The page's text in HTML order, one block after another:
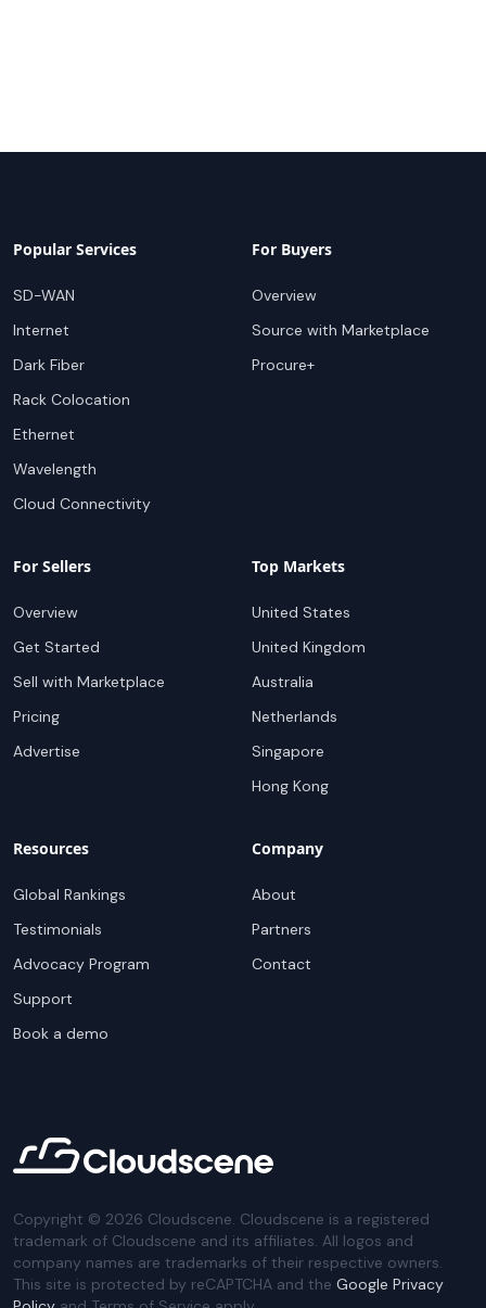
Popular Services
SD-WAN
Internet
Dark Fiber
Rack Colocation
Ethernet
Wavelength
Cloud Connectivity
For Buyers
Overview
Source with Marketplace
Procure+
For Sellers
Overview
Get Started
Sell with Marketplace
Pricing
Advertise
Top Markets
United States
United Kingdom
Australia
Netherlands
Singapore
Hong Kong
Resources
Global Rankings
Testimonials
Advocacy Program
Support
Book a demo
Company
About
Partners
Contact
Copyright © 2026 Cloudscene. Cloudscene is a registered
trademark of Cloudscene and its affiliates. All logos and
company names are trademarks of their respective owners.
This site is protected by reCAPTCHA and the Google Privacy